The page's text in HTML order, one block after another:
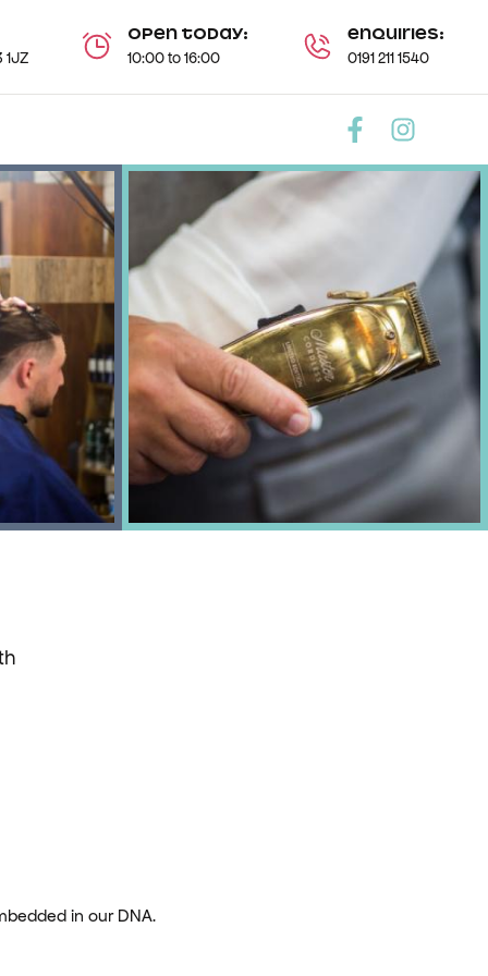
1JZ
Open today:
10:00 to 16:00
Enquiries:
0191 211 1540
in our DNA.